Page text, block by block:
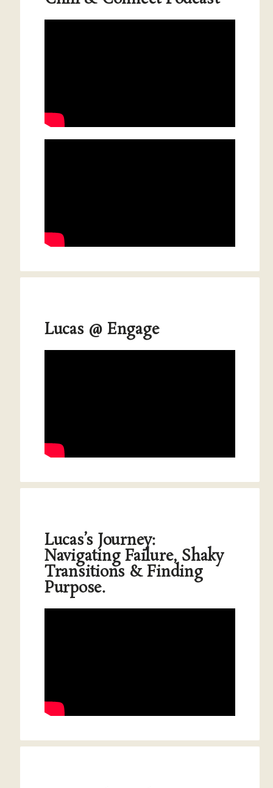
Lucas @ Engage
Lucas’s Journey:
Navigating Failure, Shaky
Transitions & Finding
Purpose.